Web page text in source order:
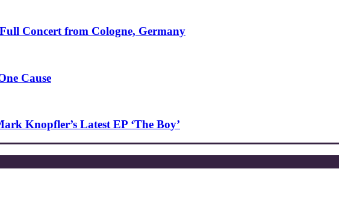
Concert from Cologne, Germany
Cause
Knopfler’s Latest EP ‘The Boy’